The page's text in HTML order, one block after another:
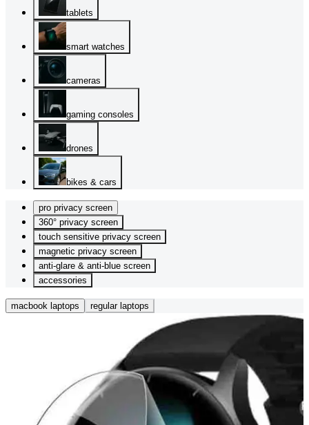
tablets
smart watches
cameras
gaming consoles
drones
bikes & cars
pro privacy screen
360° privacy screen
touch sensitive privacy screen
magnetic privacy screen
anti-glare & anti-blue screen
accessories
macbook laptops regular laptops